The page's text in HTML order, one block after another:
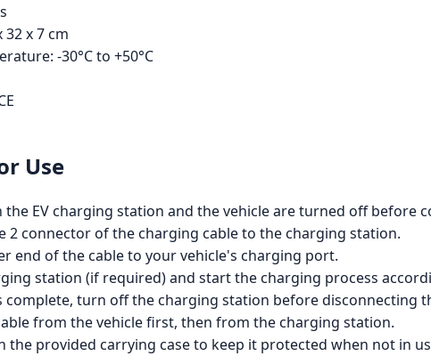
32 x 7 cm
-30°C to +50°C
Use
the EV charging station and the vehicle are turned off before
2 connector of the charging cable to the charging station.
end of the cable to your vehicle's charging port.
station (if required) and start the charging process
complete, turn off the charging station before disconnecting
from the vehicle first, then from the charging station.
the provided carrying case to keep it protected when not in